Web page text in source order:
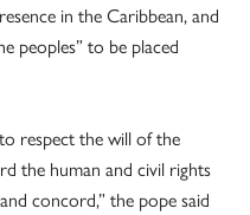
in the Caribbean, and
peoples” to be placed
respect the will of the
the human and civil rights
concord,” the pope said